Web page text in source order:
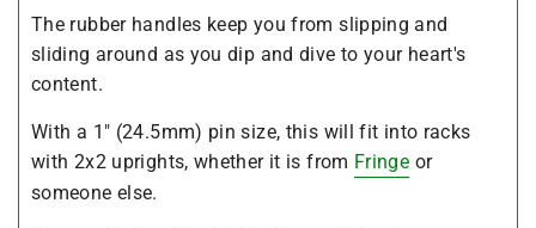
The rubber handles keep you from slipping and
sliding around as you dip and dive to your heart's
content.
With a 1" (24.5mm) pin size, this will fit into racks
with 2x2 uprights, whether it is from Fringe or
someone else.